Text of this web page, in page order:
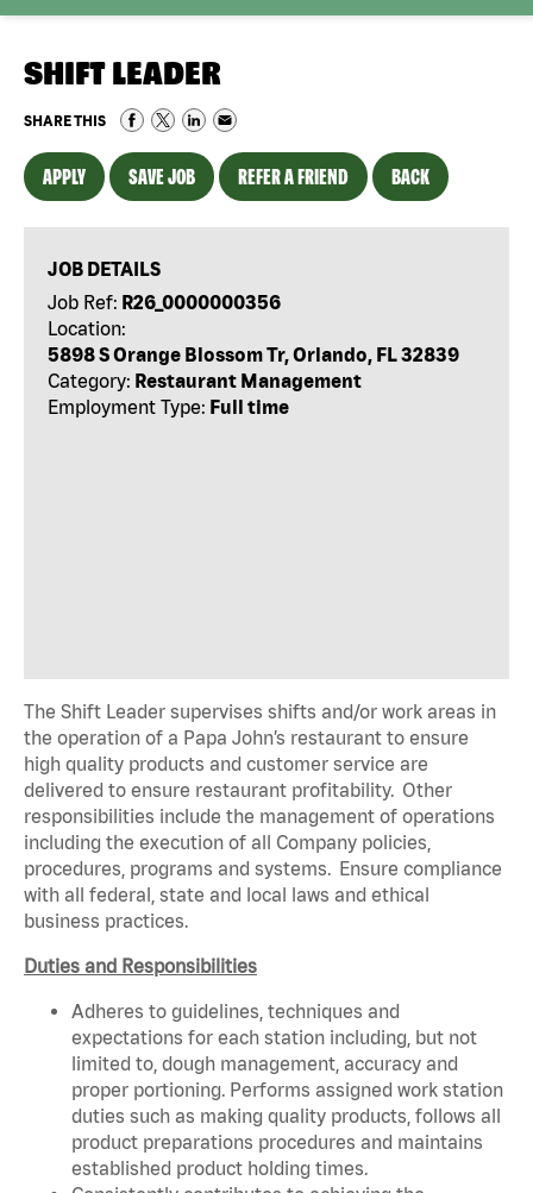
SHIFT LEADER
SHARE THIS
APPLY SAVE JOB REFER A FRIEND BACK
JOB DETAILS
Job Ref: R26_0000000356
Location:
5898 S Orange Blossom Tr, Orlando, FL 32839
Category: Restaurant Management
Employment Type: Full time
The Shift Leader supervises shifts and/or work areas in
the operation of a Papa John’s restaurant to ensure
high quality products and customer service are
delivered to ensure restaurant profitability. Other
responsibilities include the management of operations
including the execution of all Company policies,
procedures, programs and systems. Ensure compliance
with all federal, state and local laws and ethical
business practices.
Duties and Responsibilities
Adheres to guidelines, techniques and
expectations for each station including, but not
limited to, dough management, accuracy and
proper portioning. Performs assigned work station
duties such as making quality products, follows all
product preparations procedures and maintains
established product holding times.